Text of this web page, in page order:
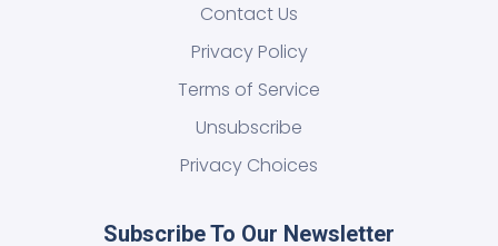
Contact Us
Privacy Policy
Terms of Service
Unsubscribe
Privacy Choices
Subscribe To Our Newsletter